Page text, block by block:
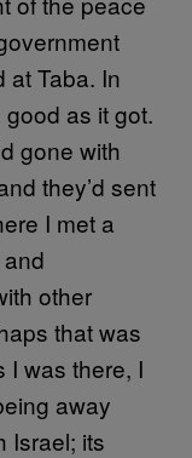
at Taba. In
as it got.
gone with
they’d sent
I met a
other
that was
I was there, I
away
Israel; its